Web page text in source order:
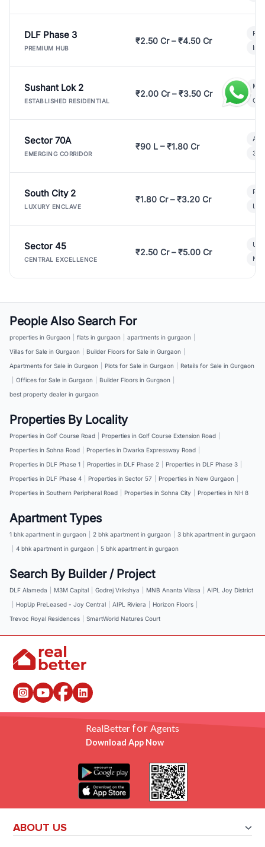
DLF Phase 3
PREMIUM HUB
₹2.50 Cr – ₹4.50 Cr
Sushant Lok 2
ESTABLISHED RESIDENTIAL
₹2.00 Cr – ₹3.50 Cr
Sector 70A
EMERGING CORRIDOR
₹90 L – ₹1.80 Cr
3
South City 2
LUXURY ENCLAVE
₹1.80 Cr – ₹3.20 Cr
Sector 45
CENTRAL EXCELLENCE
₹2.50 Cr – ₹5.00 Cr
People Also Search For
properties in Gurgaon flats in gurgaon apartments in gurgaon
Villas for Sale in Gurgaon
Builder Floors for Sale in Gurgaon
Apartments for Sale in Gurgaon
Plots for Sale in Gurgaon
Retails for Sale in Gurgaon
Offices for Sale in Gurgaon Builder Floors in Gurgaon
best property dealer in gurgaon
Properties By Locality
Properties in Golf Course Road Properties in Golf Course Extension Road
Properties in Sohna Road
Properties in Dwarka Expressway Road
Properties in DLF Phase 1
Properties in DLF Phase 2 Properties in DLF Phase 3
Properties in DLF Phase 4
Properties in Sector 57 Properties in New Gurgaon
Properties in Southern Peripheral Road
Properties in Sohna City Properties in NH 8
Apartment Types
1 bhk apartment in gurgaon 2 bhk apartment in gurgaon
3 bhk apartment in gurgaon
4 bhk apartment in gurgaon 5 bhk apartment in gurgaon
Search By Builder / Project
DLF Alameda M3M Capital Godrej Vrikshya MNB Ananta Vilasa
AIPL Joy District
HopUp PreLeased - Joy Central AIPL Riviera Horizon Floors
Trevoc Royal Residences
SmartWorld Natures Court
RealBetterfor Agents
Download App Now
ABOUT US